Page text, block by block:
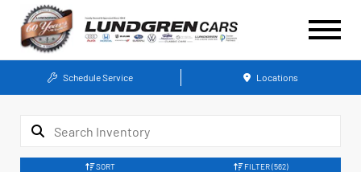
Schedule Service Locations
SORT FILTER (562)